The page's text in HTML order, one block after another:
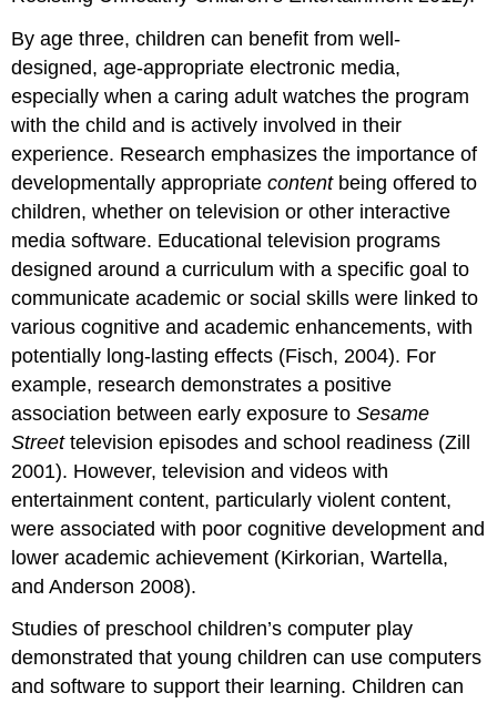
By age three, children can benefit from well-
designed, age-appropriate electronic media,
especially when a caring adult watches the program
with the child and is actively involved in their
experience. Research empha­sizes the importance of
developmen­tally appropriatecontent being offered to
children, whether on television or other interactive
media software. Educational television programs
designed around a curriculum with a specific goal to
communicate academic or social skills were linked to
various cognitive and academic enhancements, with
potentially long-lasting effects (Fisch, 2004). For
example, research demonstrates a posi­tive
association between early exposure toSesame
Streettelevision episodes and school readiness (Zill
2001). However, television and videos with
entertainment content, particularly violent content,
were associated with poor cognitive develop­ment and
lower academic achievement (Kirkorian, Wartella,
and Anderson 2008).
Studies of preschool children’s computer play
demonstrated that young children can use computers
and software to support their learning. Children can